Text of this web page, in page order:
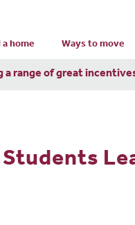
a home Ways to move
a range of great